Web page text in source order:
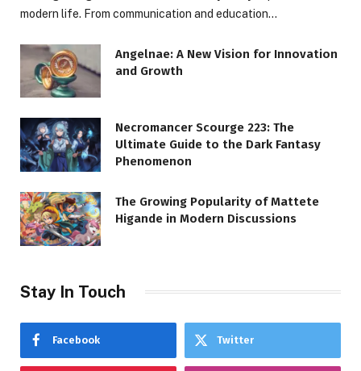
modern life. From communication and education…
Angelnae: A New Vision for Innovation
and Growth
Necromancer Scourge 223: The
Ultimate Guide to the Dark Fantasy
Phenomenon
The Growing Popularity of Mattete
Higande in Modern Discussions
Stay In Touch
Facebook Twitter